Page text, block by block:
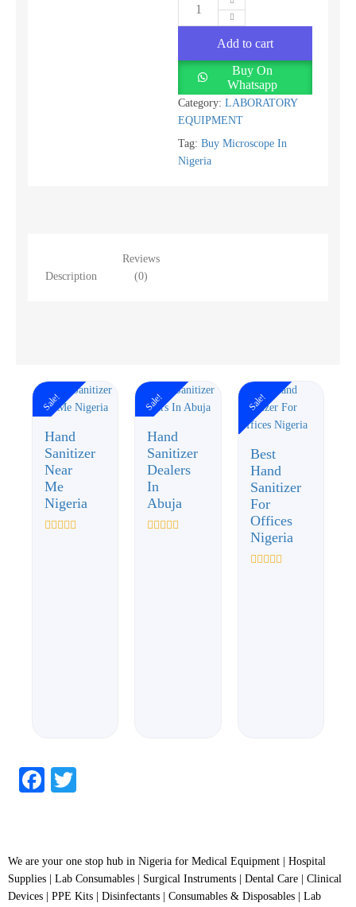
Add to cart
Buy On
Whatsapp
Category: LABORATORY
EQUIPMENT
Tag: Buy Microscope In
Nigeria
Description
Reviews
(0)
Sale!
Hand
Sanitizer
Near
Me
Nigeria
Sale!
Hand
Sanitizer
Dealers
In
Abuja
Sale!
Best
Hand
Sanitizer
For
Offices
Nigeria
Facebook
We are your one stop hub in Nigeria for Medical Equipment | Hospital
Supplies | Lab Consumables | Surgical Instruments | Dental Care | Clinical
Devices | PPE Kits | Disinfectants | Consumables & Disposables | Lab